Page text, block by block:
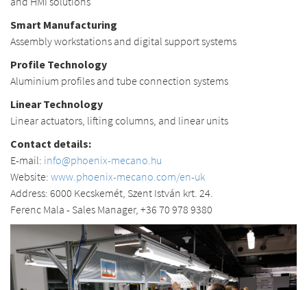
Smart Manufacturing
Assembly workstations and digital support systems
Profile Technology
Aluminium profiles and tube connection systems
Linear Technology
Linear actuators, lifting columns, and linear units
Contact details:
E-mail: info@phoenix-mecano.hu
Website: www.phoenix-mecano.com/en-uk
Address: 6000 Kecskemét, Szent István krt. 24.
Ferenc Mala - Sales Manager, +36 70 978 9380